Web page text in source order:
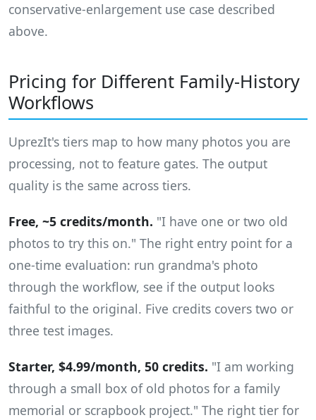
conservative-enlargement use case described
above.
Pricing for Different Family-History
Workflows
UprezIt's tiers map to how many photos you are
processing, not to feature gates. The output
quality is the same across tiers.
Free, ~5 credits/month. "I have one or two old
photos to try this on." The right entry point for a
one-time evaluation: run grandma's photo
through the workflow, see if the output looks
faithful to the original. Five credits covers two or
three test images.
Starter, $4.99/month, 50 credits. "I am working
through a small box of old photos for a family
memorial or scrapbook project." The right tier for